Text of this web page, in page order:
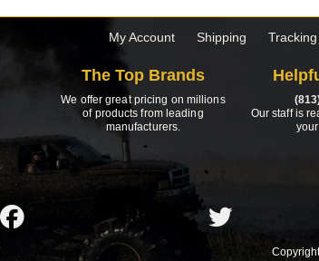
My Account Shipping Tracking
The Top Brands
We offer great pricing on millions
of products from leading
manufacturers.
Our staff is